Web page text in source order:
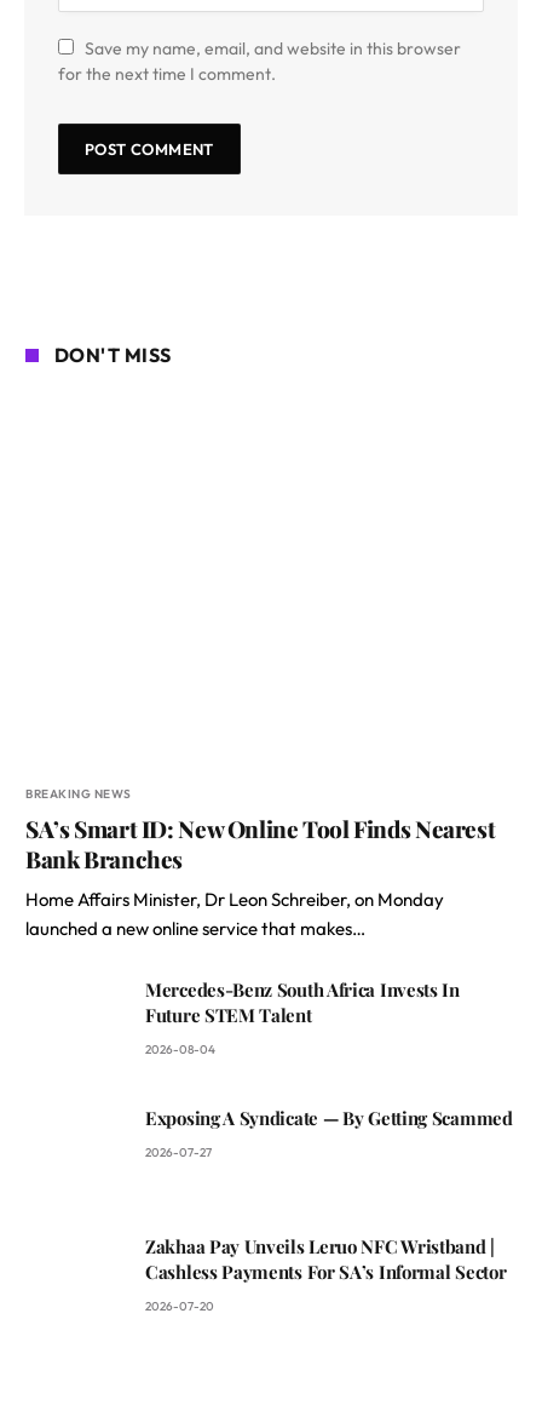
Save my name, email, and website in this browser
for the next time I comment.
DON'T MISS
BREAKING NEWS
SA’s Smart ID: New Online Tool Finds Nearest
Bank Branches
Home Affairs Minister, Dr Leon Schreiber, on Monday
launched a new online service that makes…
Mercedes-Benz South Africa Invests In
Future STEM Talent
2026-08-04
Exposing A Syndicate — By Getting Scammed
2026-07-27
Zakhaa Pay Unveils Leruo NFC Wristband |
Cashless Payments For SA’s Informal Sector
2026-07-20